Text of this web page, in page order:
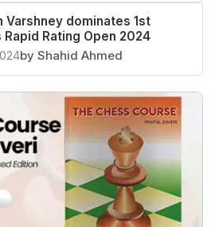
Varshney dominates 1st
Rapid Rating Open 2024
by Shahid Ahmed